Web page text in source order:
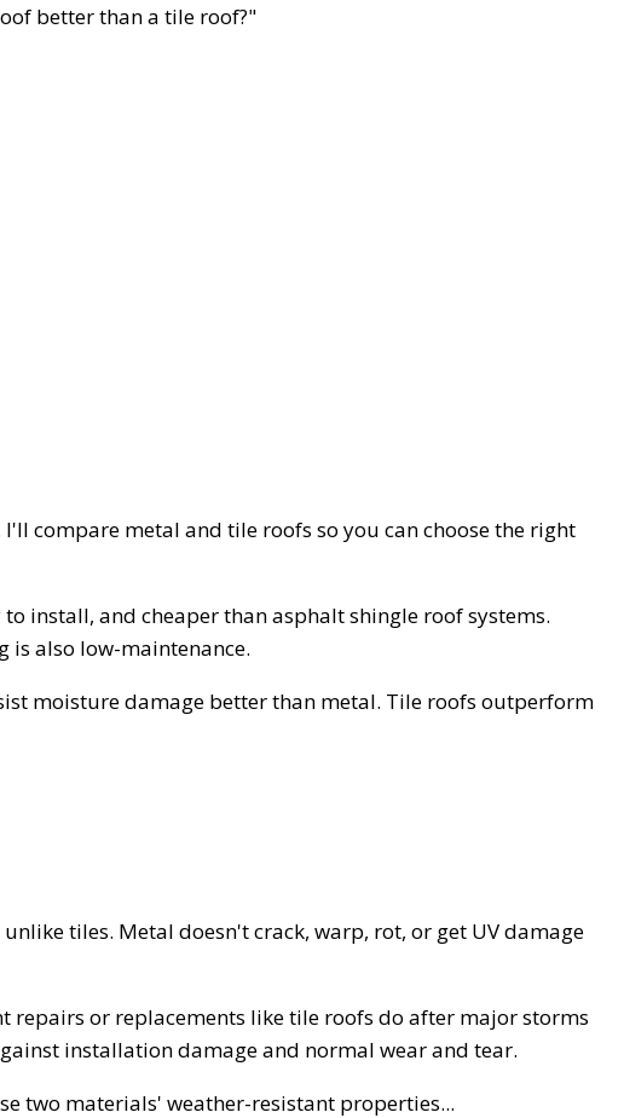
better than a tile roof?"
compare metal and tile roofs so you can choose the right
install, and cheaper than asphalt shingle roof systems.
is also low-maintenance.
moisture damage better than metal. Tile roofs outperform
tiles. Metal doesn't crack, warp, rot, or get UV damage
repairs or replacements like tile roofs do after major storms
installation damage and normal wear and tear.
two materials' weather-resistant properties...